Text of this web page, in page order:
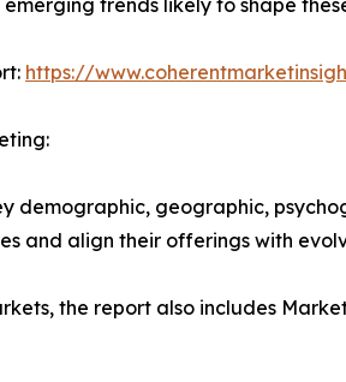
trends likely to shape
https://
demographic, geographic,
and align their offerings with
the report also includes